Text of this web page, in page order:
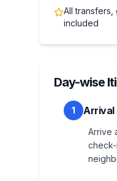
All
included
Day-wise
1 Arrival
Arrive